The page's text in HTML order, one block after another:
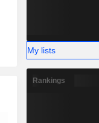
My lists
Rankings